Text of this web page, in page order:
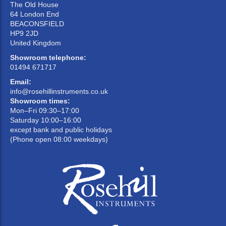
The Old House
64 London End
BEACONSFIELD
HP9 2JD
United Kingdom
Showroom telephone:
01494 671717
Email:
info@rosehillinstruments.co.uk
Showroom times:
Mon–Fri 09:30–17:00
Saturday 10:00–16:00
except bank and public holidays
(Phone open 08:00 weekdays)